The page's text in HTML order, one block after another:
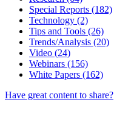
Special Reports (182)
Technology (2)
Tips and Tools (26)
Trends/Analysis (20)
Video (24)
Webinars (156)
White Papers (162)
Have great content to share?